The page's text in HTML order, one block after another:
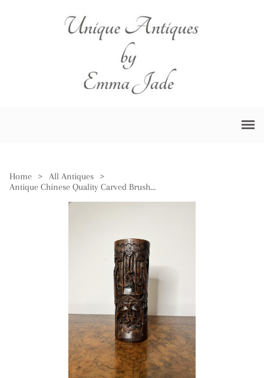
Home > All Antiques
>
Antique Chinese Quality Carved Brush Pot